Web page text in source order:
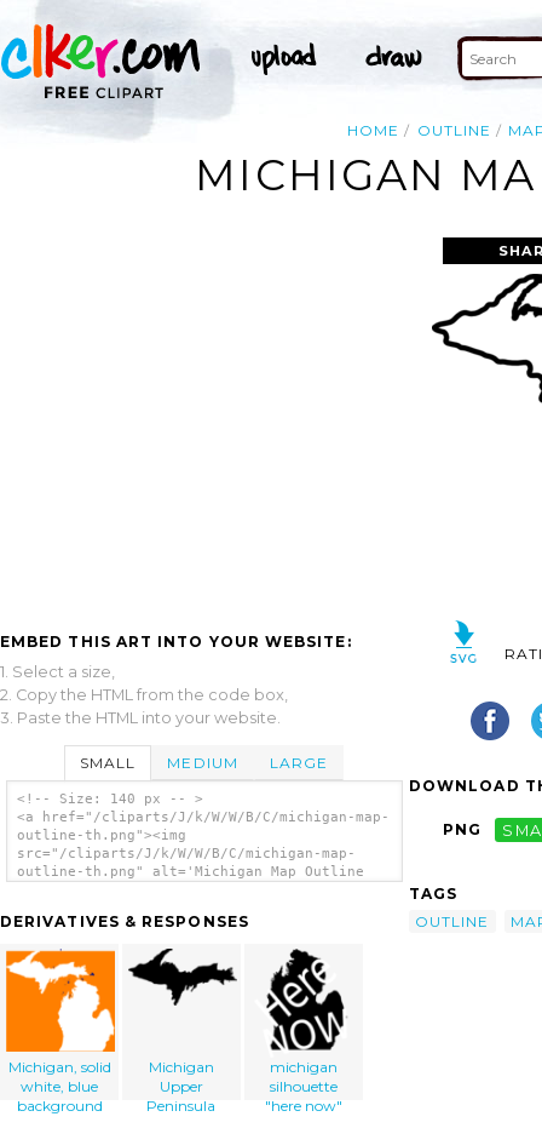
HOME OUTLINE
MICHIGAN
EMBED THIS ART INTO YOUR WEBSITE:
1. Select a size,
2. Copy the HTML from the code box,
3. Paste the HTML into your website.
SMALL MEDIUM LARGE
<!-- Size: 140 px -- >
<a href="/cliparts/J/k/W/W/B/C/michigan-map-
outline-th.png"><img
src="/cliparts/J/k/W/W/B/C/michigan-map-
outline-th.png" alt='Michigan Map Outline
DERIVATIVES & RESPONSES
Michigan, solid
white, blue
background
Michigan
Upper
Peninsula
michigan
silhouette
"here now"
DOWNLOAD
PNG
TAGS
OUTLINE